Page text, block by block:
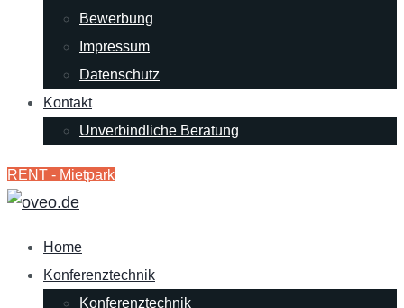
Bewerbung
Impressum
Datenschutz
Kontakt
Unverbindliche Beratung
RENT - Mietpark
Home
Konferenztechnik
Konferenztechnik